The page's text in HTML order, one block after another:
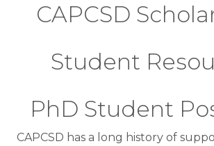
CAPCSD
Student
PhD Student
CAPCSD has a long history of